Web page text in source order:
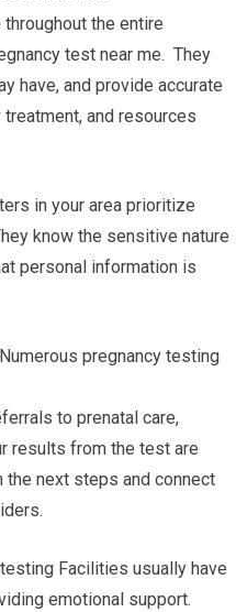
the entire
test near me. They
have, and provide accurate
and resources
in your area prioritize
know the sensitive nature
personal information is
pregnancy testing
to prenatal care,
results from the test are
next steps and connect
Facilities usually have
emotional support.